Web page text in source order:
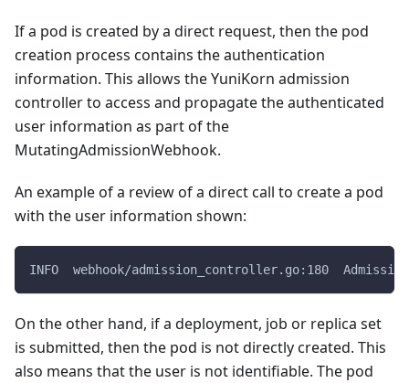
If a pod is created by a direct request, then the pod
creation process contains the authentication
information. This allows the YuniKorn admission
controller to access and propagate the authenticated
user information as part of the
MutatingAdmissionWebhook.
An example of a review of a direct call to create a pod
with the user information shown:
INFO  webhook/admission_controller.go:180
On the other hand, if a deployment, job or replica set
is submitted, then the pod is not directly created. This
also means that the user is not identifiable. The pod